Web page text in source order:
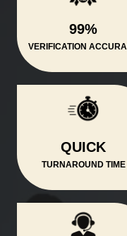
99%
VERIFICATION
QUICK
TURNAROUND TIME